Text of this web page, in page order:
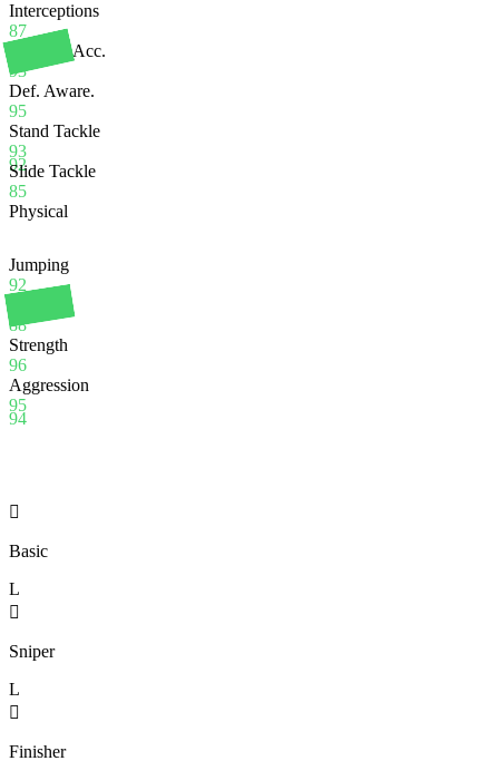
92
Interceptions
87
Heading Acc.
93
Def. Aware.
95
Stand Tackle
93
Slide Tackle
85
Physical
94
Jumping
92
88
Strength
96
Aggression
95

Basic
L

Sniper
L

Finisher